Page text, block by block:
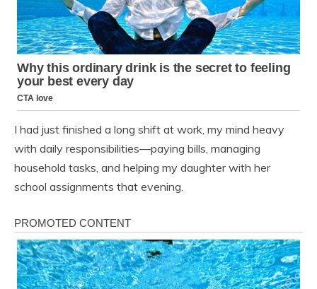
I had just finished a long shift at work, my mind heavy
with daily responsibilities—paying bills, managing
household tasks, and helping my daughter with her
school assignments that evening.